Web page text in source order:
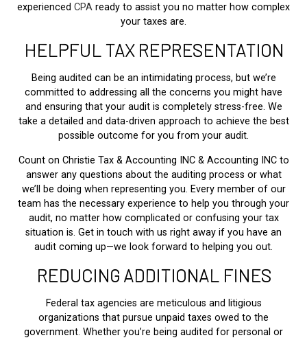
experienced CPA ready to assist you no matter how complex
your taxes are.
HELPFUL TAX REPRESENTATION
Being audited can be an intimidating process, but we’re
committed to addressing all the concerns you might have
and ensuring that your audit is completely stress-free. We
take a detailed and data-driven approach to achieve the best
possible outcome for you from your audit.
Count on Christie Tax & Accounting INC & Accounting INC to
answer any questions about the auditing process or what
we’ll be doing when representing you. Every member of our
team has the necessary experience to help you through your
audit, no matter how complicated or confusing your tax
situation is. Get in touch with us right away if you have an
audit coming up—we look forward to helping you out.
REDUCING ADDITIONAL FINES
Federal tax agencies are meticulous and litigious
organizations that pursue unpaid taxes owed to the
government. Whether you’re being audited for personal or